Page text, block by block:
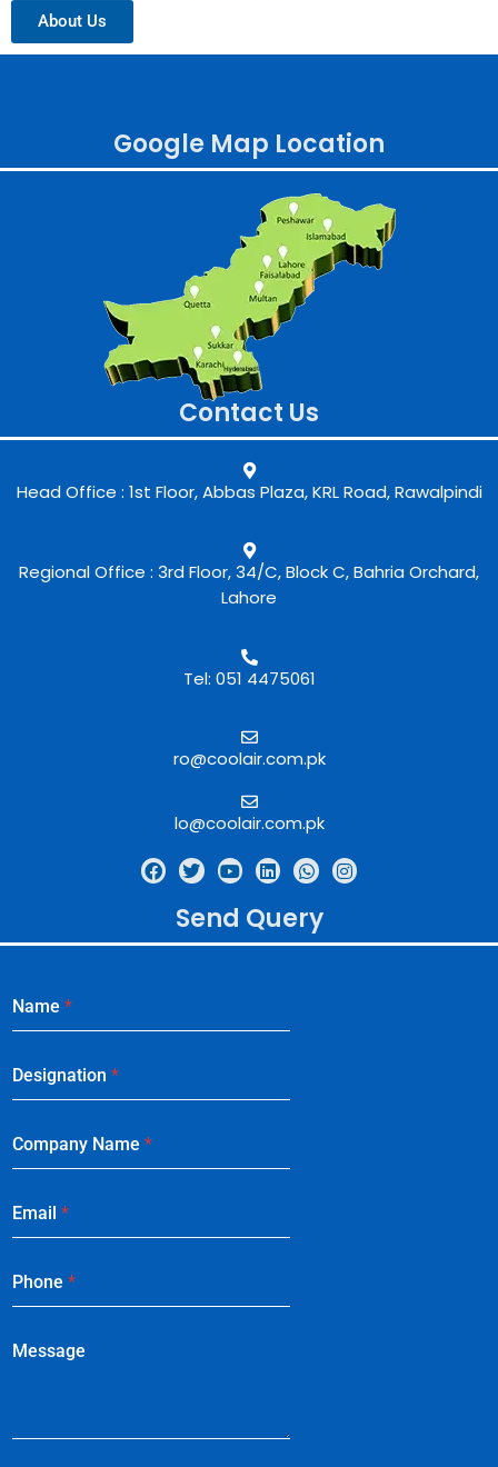
About Us
Google Map Location
Contact Us
Head Office : 1st Floor, Abbas Plaza, KRL Road, Rawalpindi
Regional Office : 3rd Floor, 34/C, Block C, Bahria Orchard,
Lahore
Tel: 051 4475061
ro@coolair.com.pk
lo@coolair.com.pk
Send Query
Name *
Designation *
Company Name *
Email *
Phone *
Message